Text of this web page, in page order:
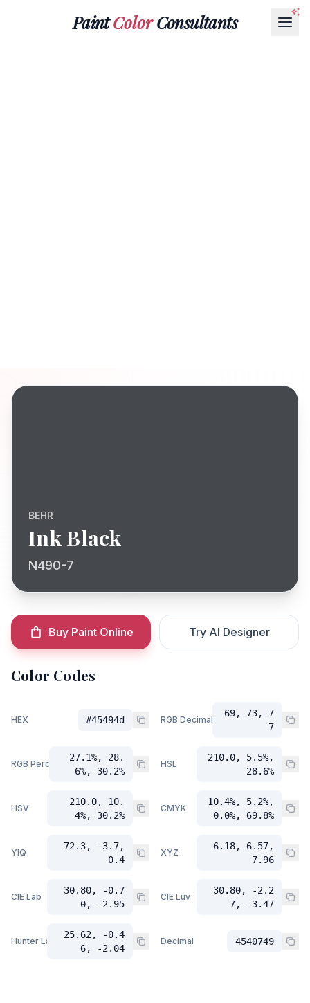
PaintColorConsultants
BEHR
Ink Black
N490-7
Buy Paint Online Try AI Designer
Color Codes
HEX #45494d RGB Decimal
69, 73, 7
7
RGB Percent
27.1%, 28.
6%, 30.2%
HSL
210.0, 5.5%,
28.6%
HSV
210.0, 10.
4%, 30.2%
CMYK
10.4%, 5.2%,
0.0%, 69.8%
YIQ
72.3, -3.7,
0.4
XYZ
6.18, 6.57,
7.96
CIE Lab
30.80, -0.7
0, -2.95
CIE Luv
30.80, -2.2
7, -3.47
Hunter Lab
25.62, -0.4
6, -2.04
Decimal 4540749